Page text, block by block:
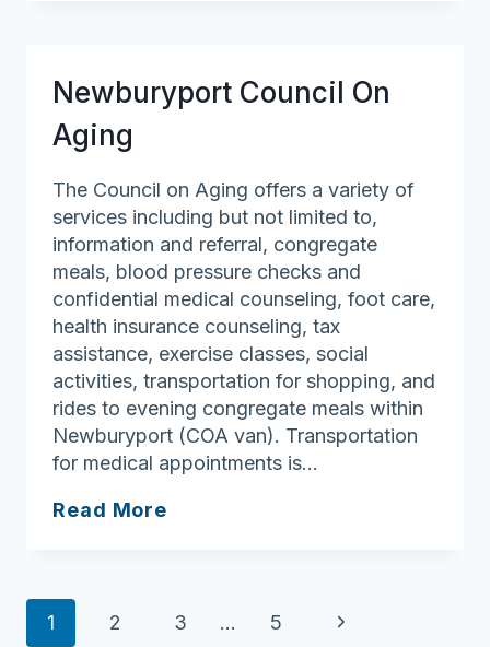
Newburyport Council On
Aging
The Council on Aging offers a variety of
services including but not limited to,
information and referral, congregate
meals, blood pressure checks and
confidential medical counseling, foot care,
health insurance counseling, tax
assistance, exercise classes, social
activities, transportation for shopping, and
rides to evening congregate meals within
Newburyport (COA van). Transportation
for medical appointments is…
Read More
Page
1 2 3 … 5
Next